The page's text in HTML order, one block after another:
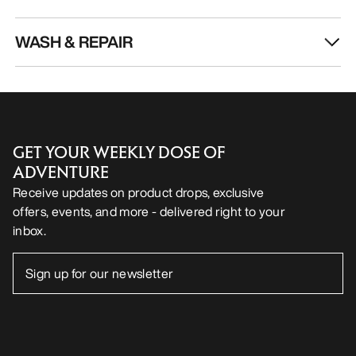
WASH & REPAIR
GET YOUR WEEKLY DOSE OF
ADVENTURE
Receive updates on product drops, exclusive
offers, events, and more - delivered right to your
inbox.